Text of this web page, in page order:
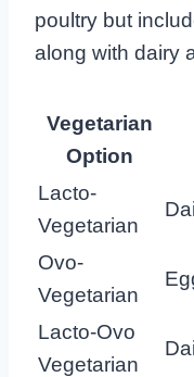
poultry but
along with dairy
Vegetarian
Option
Lacto-
Vegetarian
Ovo-
Vegetarian
Lacto-Ovo
Vegetarian